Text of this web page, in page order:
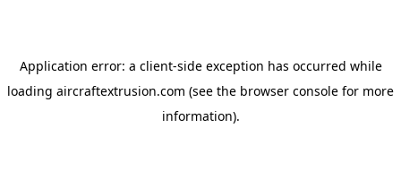
Application error: a client-side exception has occurred while
loading aircraftextrusion.com (see the browser console for more
information).